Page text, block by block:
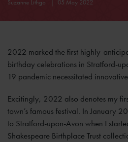
Suzanne Lithgo 05 May 2022
2022 marked the first highly-
birthday celebrations in Stratford-
19 pandemic necessitated
Excitingly, 2022 also denotes my
town’s famous festival. In January
to Stratford-upon-Avon when I
Shakespeare Birthplace Trust